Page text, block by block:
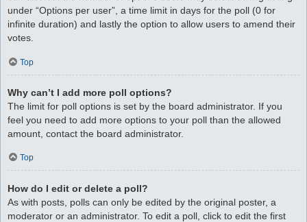
under “Options per user”, a time limit in days for the poll (0 for
infinite duration) and lastly the option to allow users to amend their
votes.
Top
Why can’t I add more poll options?
The limit for poll options is set by the board administrator. If you
feel you need to add more options to your poll than the allowed
amount, contact the board administrator.
Top
How do I edit or delete a poll?
As with posts, polls can only be edited by the original poster, a
moderator or an administrator. To edit a poll, click to edit the first